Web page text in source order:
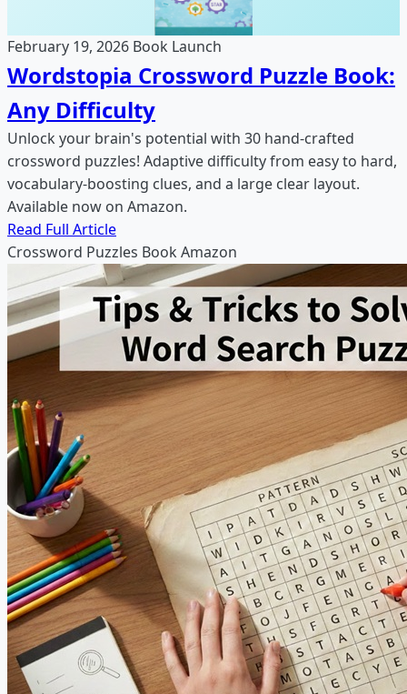
February 19, 2026 Book Launch
Wordstopia Crossword Puzzle Book:
Any Difficulty
Unlock your brain's potential with 30 hand-crafted
crossword puzzles! Adaptive difficulty from easy to hard,
vocabulary-boosting clues, and a large clear layout.
Available now on Amazon.
Read Full Article
Crossword Puzzles Book Amazon